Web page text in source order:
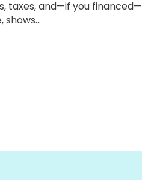
taxes, and—if you financed—